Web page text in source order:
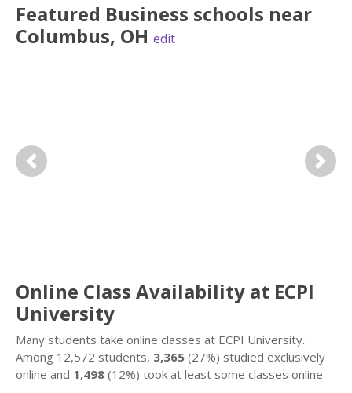
Featured Business schools near
Columbus, OH edit
Previous Next
Online Class Availability at ECPI
University
Many students take online classes at ECPI University.
Among 12,572 students, 3,365 (27%) studied exclusively
online and 1,498 (12%) took at least some classes online.